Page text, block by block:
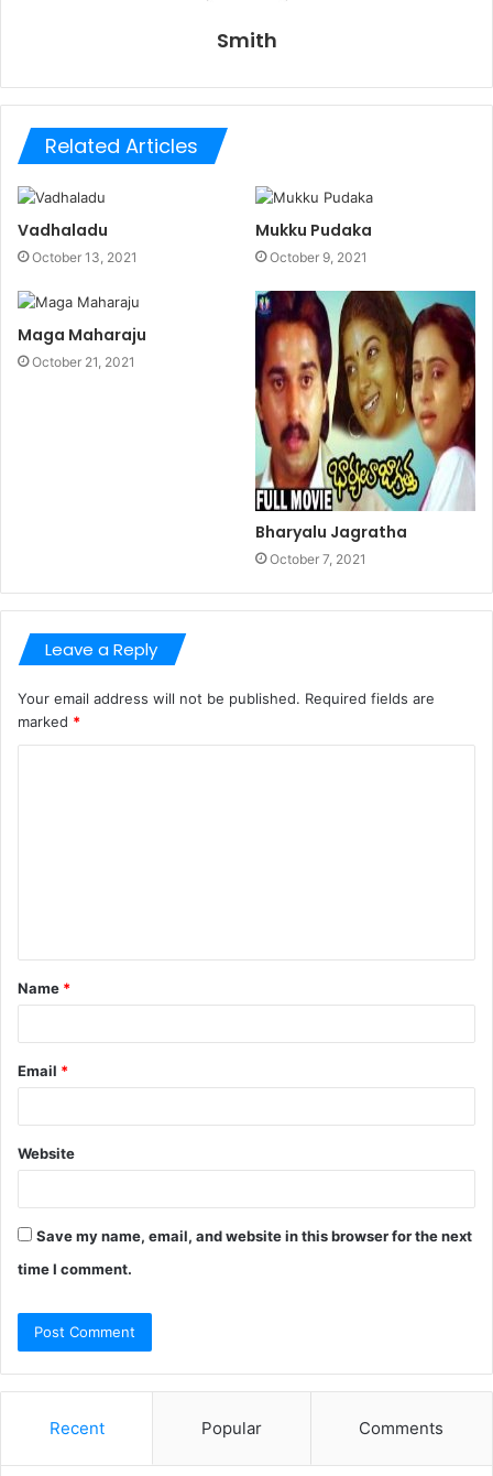
Smith
Related Articles
Vadhaladu
October 13, 2021
Mukku Pudaka
October 9, 2021
Maga Maharaju
October 21, 2021
Bharyalu Jagratha
October 7, 2021
Leave a Reply
Your email address will not be published. Required fields are
marked *
t
*
Name *
Email *
Website
Save my name, email, and website in this browser for the next
time I comment.
Recent Popular Comments